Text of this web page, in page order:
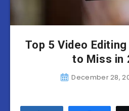
Top 5 Video
to Miss in
December 28,